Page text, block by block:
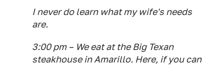
I never do learn what my wife's needs
are.
3:00 pm – We eat at the Big Texan
steakhouse in Amarillo. Here, if you can